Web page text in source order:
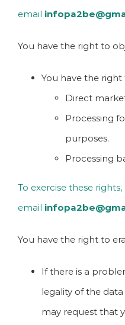
email
You have the right to
You have the
Direct
Processing
purposes.
Processing
To exercise these rights,
email
You have the right to
If there is a
legality of the
may request that